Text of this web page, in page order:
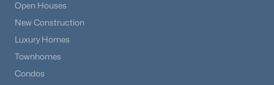
Open Houses
New Construction
Luxury Homes
Townhomes
Condos